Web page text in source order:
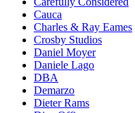
Cauca
Charles & Ray Eames
Crosby Studios
Daniel Moyer
Daniele Lago
DBA
Demarzo
Dieter Rams